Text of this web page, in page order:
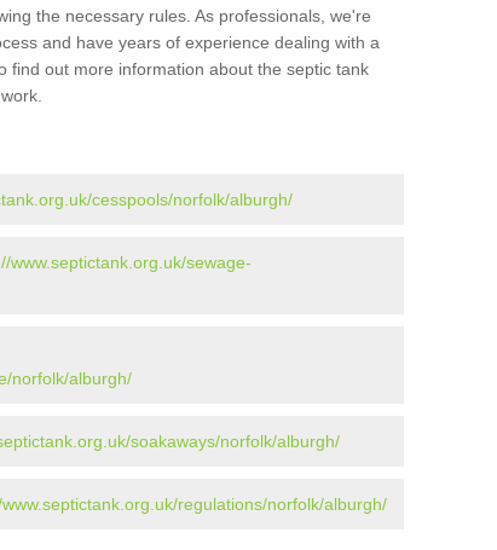
the necessary rules. As professionals, we're
and have years of experience dealing with a
find out more information about the septic tank
cesspools/norfolk/alburgh/
www.septictank.org.uk/sewage-
norfolk/alburgh/
soakaways/norfolk/alburgh/
regulations/norfolk/alburgh/